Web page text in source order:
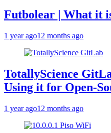
Futbolear | What it
1 year ago12 months ago
TotallyScience
Using it for Open-
1 year ago12 months ago